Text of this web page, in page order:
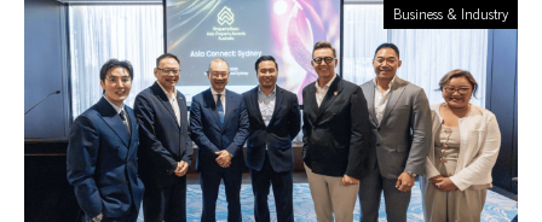
Business & Industry